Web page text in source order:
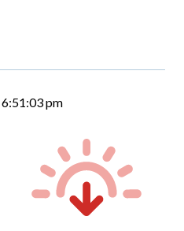
6:51:04 pm